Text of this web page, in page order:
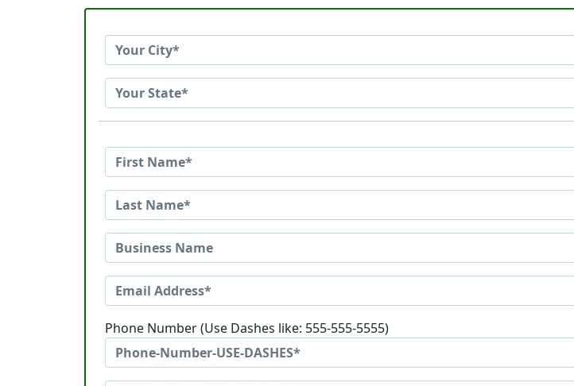
Phone Number (Use Dashes like: 555-555-5555)